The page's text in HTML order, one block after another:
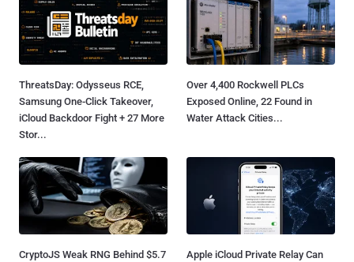
ThreatsDay: Odysseus RCE,
Samsung One-Click Takeover,
iCloud Backdoor Fight + 27 More
Stor...
Over 4,400 Rockwell PLCs
Exposed Online, 22 Found in
Water Attack Cities...
CryptoJS Weak RNG Behind $5.7
Apple iCloud Private Relay Can